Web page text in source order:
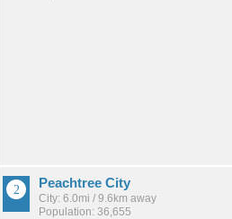
Peachtree City
City: 6.0mi / 9.6km away
Population: 36,655